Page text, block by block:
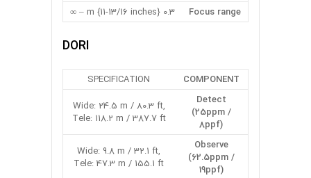
Focus range
0.3 m {11-13/16 inches} – ∞
DORI
COMPONENT
SPECIFICATION
Detect
(25ppm /
8ppf)
Wide: 24.5 m / 80.3 ft,
Tele: 118.2 m / 387.7 ft
Observe
(62.5ppm /
19ppf)
Wide: 9.8 m / 32.1 ft,
Tele: 47.3 m / 155.1 ft